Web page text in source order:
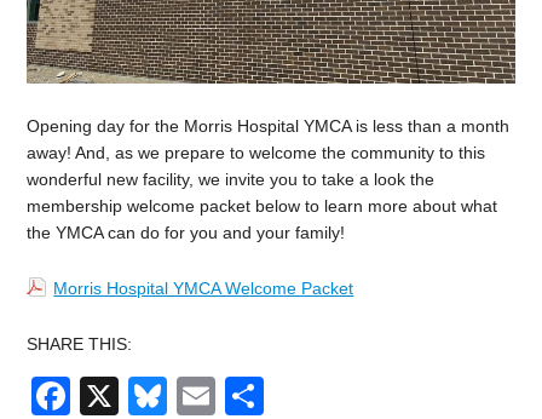
Opening day for the Morris Hospital YMCA is less than a month
away! And, as we prepare to welcome the community to this
wonderful new facility, we invite you to take a look the
membership welcome packet below to learn more about what
the YMCA can do for you and your family!
Morris Hospital YMCA Welcome Packet
SHARE THIS:
Facebook
X Bluesky
Email